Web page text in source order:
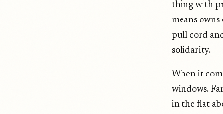
thing with
means
pull cord
solidarity.
When it
windows.
in the flat